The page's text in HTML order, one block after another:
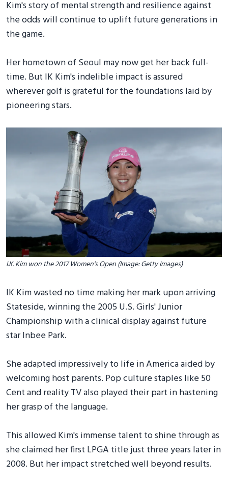
Kim's story of mental strength and resilience against
the odds will continue to uplift future generations in
the game.
Her hometown of Seoul may now get her back full-
time. But IK Kim's indelible impact is assured
wherever golf is grateful for the foundations laid by
pioneering stars.
I.K. Kim won the 2017 Women's Open (Image: Getty Images)
IK Kim wasted no time making her mark upon arriving
Stateside, winning the 2005 U.S. Girls' Junior
Championship with a clinical display against future
star Inbee Park.
She adapted impressively to life in America aided by
welcoming host parents. Pop culture staples like 50
Cent and reality TV also played their part in hastening
her grasp of the language.
This allowed Kim's immense talent to shine through as
she claimed her first LPGA title just three years later in
2008. But her impact stretched well beyond results.